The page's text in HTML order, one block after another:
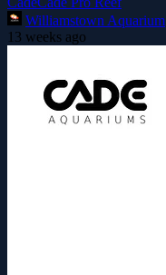
Williamstown Aquarium
13 weeks ago